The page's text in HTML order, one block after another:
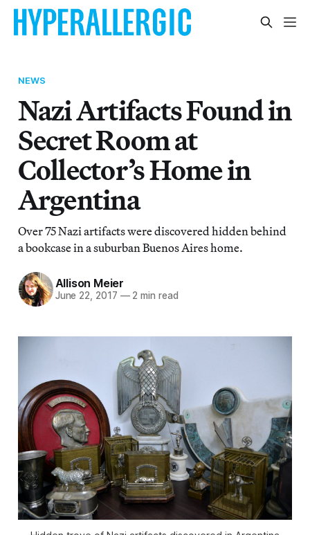
NEWS
Nazi Artifacts Found in
Secret Room at
Collector’s Home in
Argentina
Over 75 Nazi artifacts were discovered hidden behind
a bookcase in a suburban Buenos Aires home.
Allison Meier
June 22, 2017 —2 min read